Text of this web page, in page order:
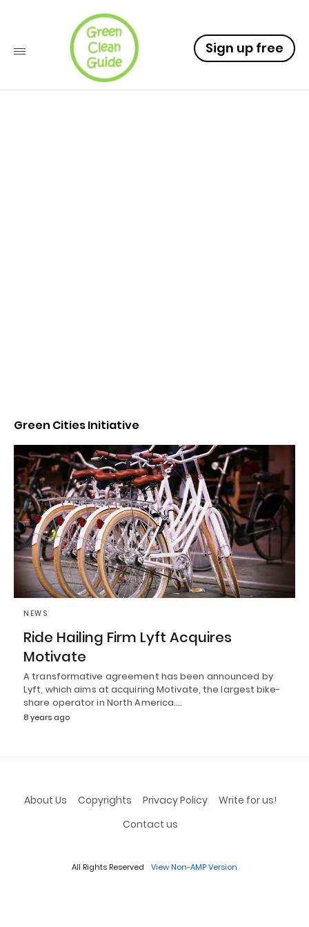
Sign up free
Green Cities Initiative
NEWS
Ride Hailing Firm Lyft Acquires
Motivate
A transformative agreement has been announced by
Lyft, which aims at acquiring Motivate, the largest bike-
share operator in North America.…
8 years ago
About Us Copyrights Privacy Policy
Write for us!
Contact us
All Rights Reserved View Non-AMP Version